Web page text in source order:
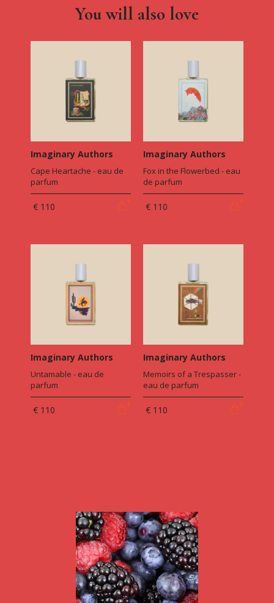
You will also love
Imaginary Authors
Cape Heartache - eau de
parfum
€ 110
Imaginary Authors
Fox in the Flowerbed - eau
de parfum
€ 110
Imaginary Authors
Untamable - eau de
parfum
€ 110
Imaginary Authors
Memoirs of a Trespasser -
eau de parfum
€ 110